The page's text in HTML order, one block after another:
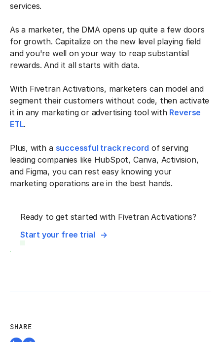
services.
As a marketer, the DMA opens up quite a few doors
for growth. Capitalize on the new level playing field
and you're well on your way to reap substantial
rewards. And it all starts with data.
With Fivetran Activations, marketers can model and
segment their customers without code, then activate
it in any marketing or advertising tool with Reverse
ETL.
Plus, with a successful track record of serving
leading companies like HubSpot, Canva, Activision,
and Figma, you can rest easy knowing your
marketing operations are in the best hands.
Ready to get started with Fivetran Activations?
Start your free trial
SHARE